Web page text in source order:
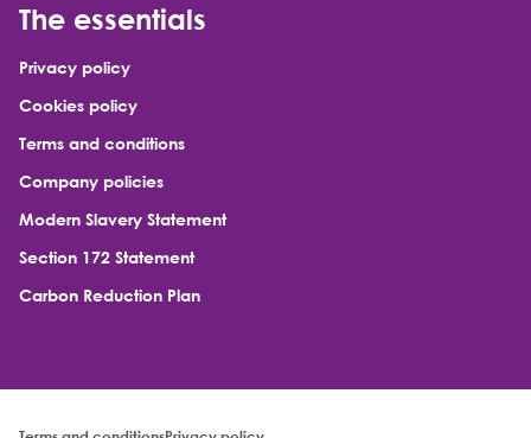
The essentials
Privacy policy
Cookies policy
Terms and conditions
Company policies
Modern Slavery Statement
Section 172 Statement
Carbon Reduction Plan